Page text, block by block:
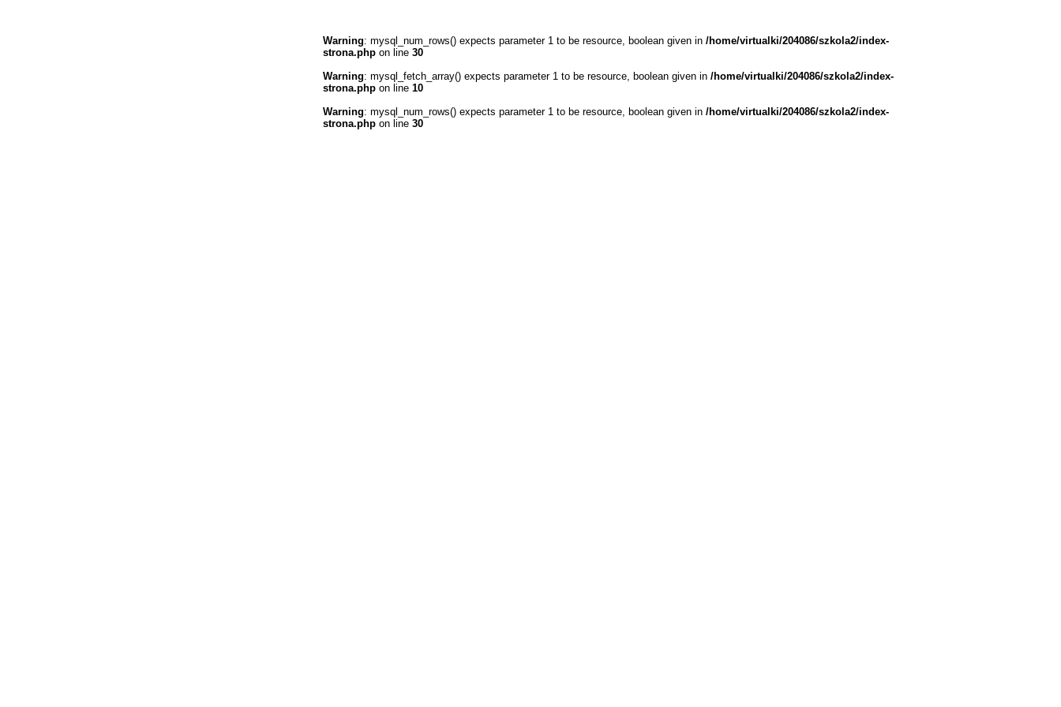
Warning: mysql_num_rows() expects parameter 1 to be resource, boolean given in /home/virtualki/204086/szkola2/index-
strona.php on line 30
Warning: mysql_fetch_array() expects parameter 1 to be resource, boolean given in /home/virtualki/204086/szkola2/index-
strona.php on line 10
Warning: mysql_num_rows() expects parameter 1 to be resource, boolean given in /home/virtualki/204086/szkola2/index-
strona.php on line 30